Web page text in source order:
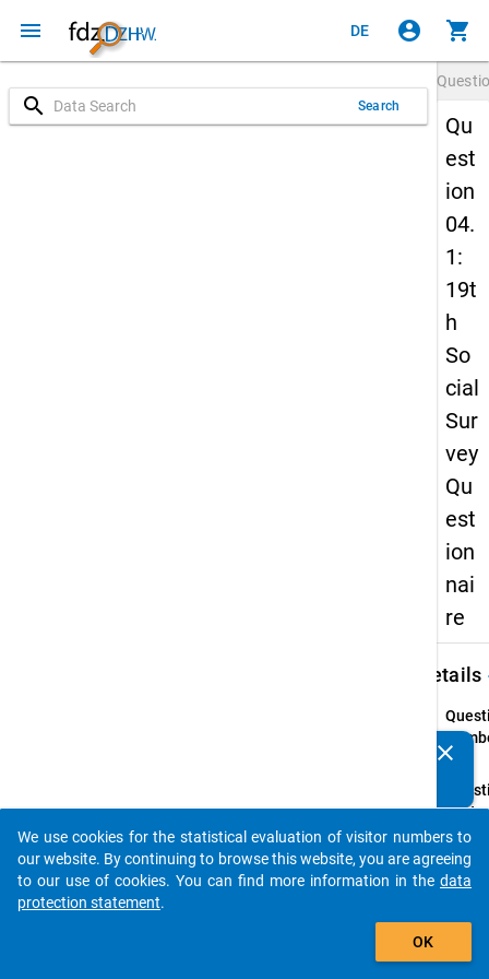
menu DE account_circle shopping_cart
search Search
Qu
est
ion
04.
1:
19t
h
So
cial
Sur
vey
Qu
est
ion
nai
re
Details
04.1
Text:
Have
main
clear
auto_stories
add_shopping_cart
We use cookies for the statistical evaluation of visitor numbers to
our website. By continuing to browse this website, you are agreeing
to our use of cookies. You can find more information in the data
protection statement.
OK